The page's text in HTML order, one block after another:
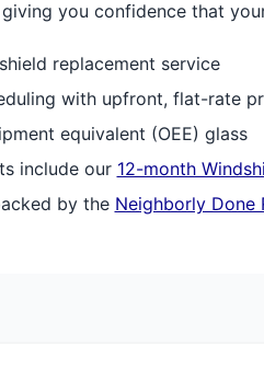
you confidence that
replacement service
with upfront, flat-rate
equivalent (OEE) glass
include our 12-month
by the Neighborly Done